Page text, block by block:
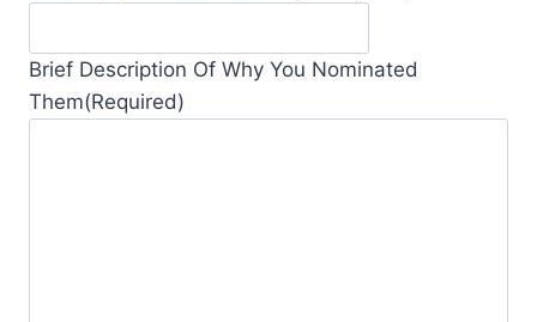
Brief Description Of Why You Nominated
Them(Required)